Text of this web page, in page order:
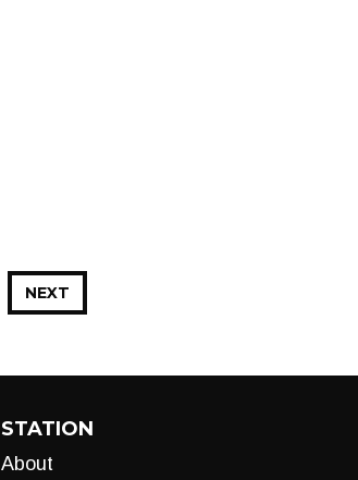
NEXT
STATION
About